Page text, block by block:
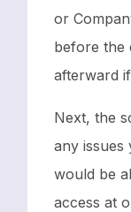
or
before the
afterward
Next, the
any issues
would be
access at